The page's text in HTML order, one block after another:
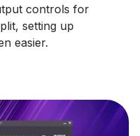
controls for
setting up
easier.